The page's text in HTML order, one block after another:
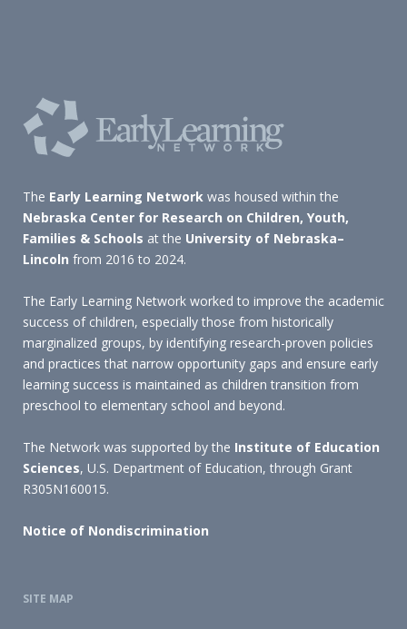
The Early Learning Network was housed within the
Nebraska Center for Research on Children, Youth,
Families & Schools at the University of Nebraska–
Lincoln from 2016 to 2024.
The Early Learning Network worked to improve the academic
success of children, especially those from historically
marginalized groups, by identifying research-proven policies
and practices that narrow opportunity gaps and ensure early
learning success is maintained as children transition from
preschool to elementary school and beyond.
The Network was supported by the Institute of Education
Sciences, U.S. Department of Education, through Grant
R305N160015.
Notice of Nondiscrimination
SITE MAP